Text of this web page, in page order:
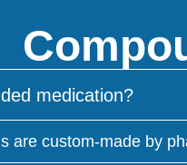
medication?
are custom-made by